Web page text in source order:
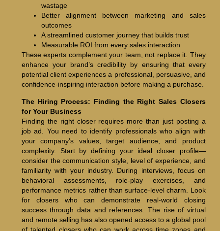
wastage
Better alignment between marketing and sales
outcomes
A streamlined customer journey that builds trust
Measurable ROI from every sales interaction
These experts complement your team, not replace it. They
enhance your brand’s credibility by ensuring that every
potential client experiences a professional, persuasive, and
confidence-inspiring interaction before making a purchase.
The Hiring Process: Finding the Right Sales Closers
for Your Business
Finding the right closer requires more than just posting a
job ad. You need to identify professionals who align with
your company’s values, target audience, and product
complexity. Start by defining your ideal closer profile—
consider the communication style, level of experience, and
familiarity with your industry. During interviews, focus on
behavioral assessments, role-play exercises, and
performance metrics rather than surface-level charm. Look
for closers who can demonstrate real-world closing
success through data and references. The rise of virtual
and remote selling has also opened access to a global pool
of talented closers who can work across time zones and